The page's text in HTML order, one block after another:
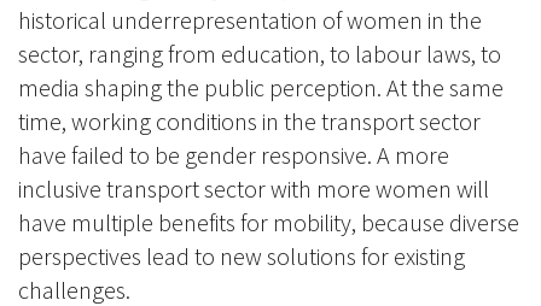
historical underrepresentation of women in the
sector, ranging from education, to labour laws, to
media shaping the public perception. At the same
time, working conditions in the transport sector
have failed to be gender responsive. A more
inclusive transport sector with more women will
have multiple benefits for mobility, because diverse
perspectives lead to new solutions for existing
challenges.